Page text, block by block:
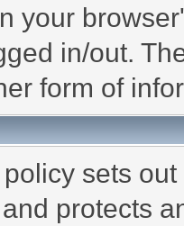
your
in/out.
form of
sets
protects